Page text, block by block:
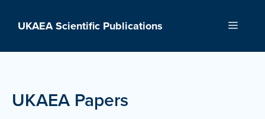
UKAEA Scientific Publications Menu
UKAEA Papers